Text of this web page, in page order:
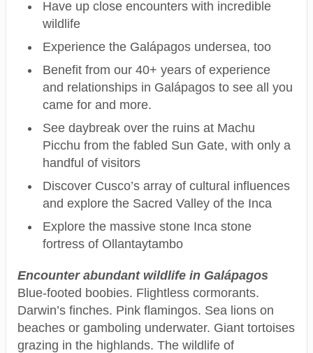
Have up close encounters with incredible
wildlife
Experience the Galápagos undersea, too
Benefit from our 40+ years of experience
and relationships in Galápagos to see all you
came for and more.
See daybreak over the ruins at Machu
Picchu from the fabled Sun Gate, with only a
handful of visitors
Discover Cusco’s array of cultural influences
and explore the Sacred Valley of the Inca
Explore the massive stone Inca stone
fortress of Ollantaytambo
Encounter abundant wildlife in Galápagos
Blue-footed boobies. Flightless cormorants.
Darwin’s finches. Pink flamingos. Sea lions on
beaches or gamboling underwater. Giant tortoises
grazing in the highlands. The wildlife of